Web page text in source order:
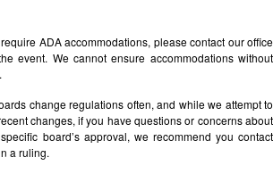
ADA accommodations, please contact our office
event. We cannot ensure accommodations without
change regulations often, and while we attempt to
changes, if you have questions or concerns about
board’s approval, we recommend you contact
a ruling.